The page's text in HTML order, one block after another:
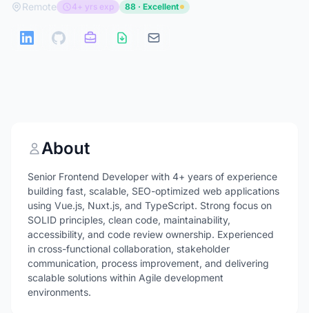
Remote 4+ yrs exp 88 · Excellent
About
Senior Frontend Developer with 4+ years of experience
building fast, scalable, SEO-optimized web applications
using Vue.js, Nuxt.js, and TypeScript. Strong focus on
SOLID principles, clean code, maintainability,
accessibility, and code review ownership. Experienced
in cross-functional collaboration, stakeholder
communication, process improvement, and delivering
scalable solutions within Agile development
environments.